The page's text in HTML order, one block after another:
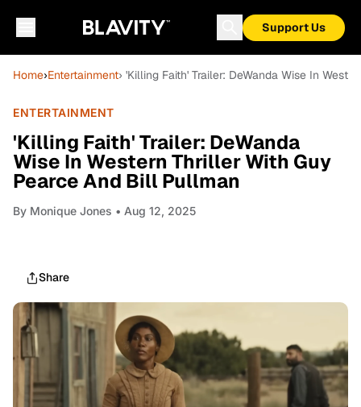
Support Us
Home›Entertainment› 'Killing Faith' Trailer: DeWanda Wise In
ENTERTAINMENT
'Killing Faith' Trailer: DeWanda
Wise In Western Thriller With Guy
Pearce And Bill Pullman
By Monique Jones • Aug 12, 2025
Share